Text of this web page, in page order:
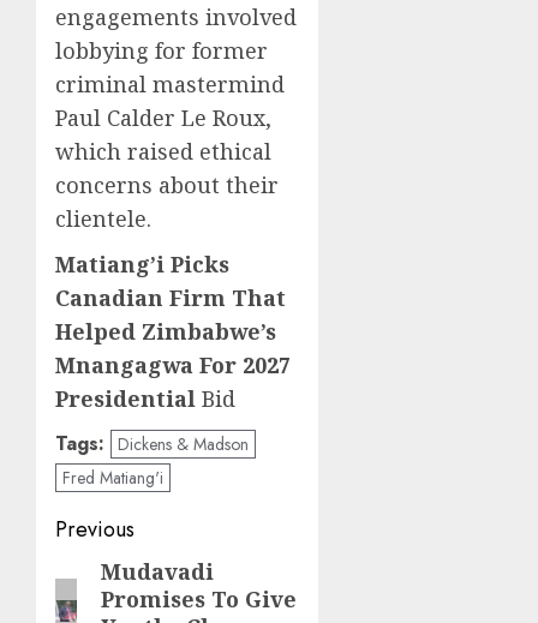
engagements involved
lobbying for former
criminal mastermind
Paul Calder Le Roux,
which raised ethical
concerns about their
clientele.
Matiang’i Picks
Canadian Firm That
Helped Zimbabwe’s
Mnangagwa For 2027
Presidential Bid
Tags: Dickens & Madson
Fred Matiang'i
Post
navigation
Previous
Previous
post:
Mudavadi
Promises To Give